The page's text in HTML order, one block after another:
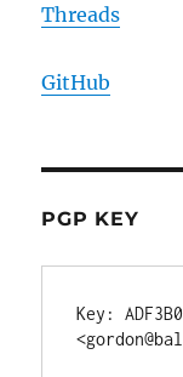
Threads
GitHub
PGP KEY
Key: